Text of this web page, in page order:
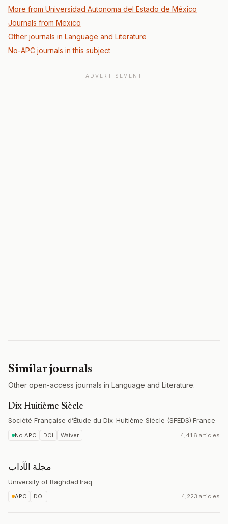
More from Universidad Autonoma del Estado de México
Journals from Mexico
Other journals in Language and Literature
No-APC journals in this subject
ADVERTISEMENT
Similar journals
Other open-access journals in Language and Literature.
Dix-Huitième Siècle
Société Française d’Étude du Dix-Huitième Siècle (SFEDS)·France
No APC DOI Waiver 4,416 articles
مجلة الآداب
University of Baghdad·Iraq
APC DOI 4,223 articles